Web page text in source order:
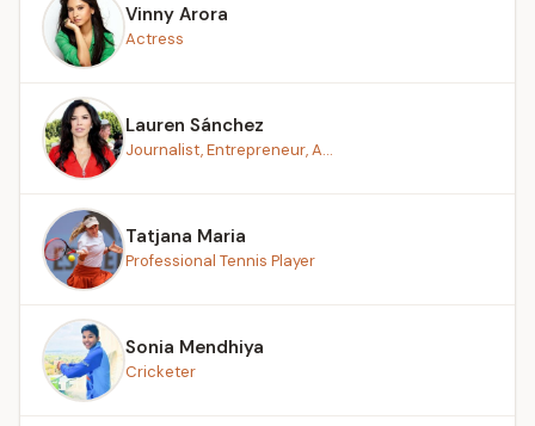
Vinny Arora
Actress
Lauren Sánchez
Journalist, Entrepreneur, A...
Tatjana Maria
Professional Tennis Player
Sonia Mendhiya
Cricketer